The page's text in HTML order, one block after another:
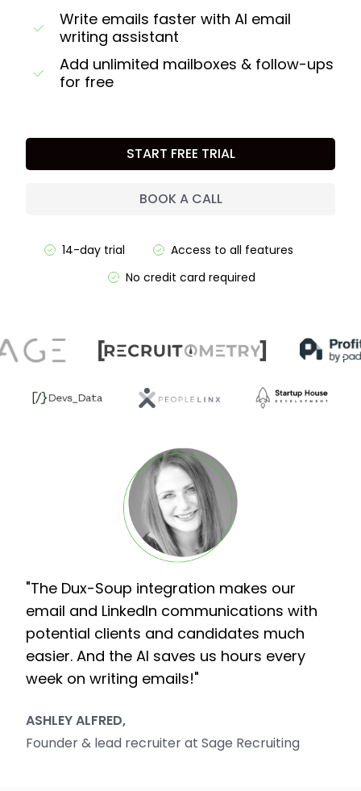
Write emails faster with AI email
writing assistant
Add unlimited mailboxes & follow-ups
for free
START FREE TRIAL
BOOK A CALL
14-day trial
Access to all features
No credit card required
"The Dux-Soup integration makes our
email and LinkedIn communications with
potential clients and candidates much
easier. And the AI saves us hours every
week on writing emails!"
ASHLEY ALFRED,
Founder & lead recruiter at Sage Recruiting